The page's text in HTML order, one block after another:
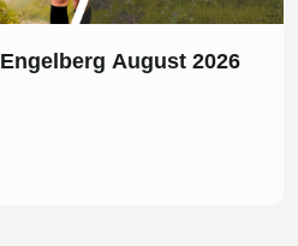
August 2026